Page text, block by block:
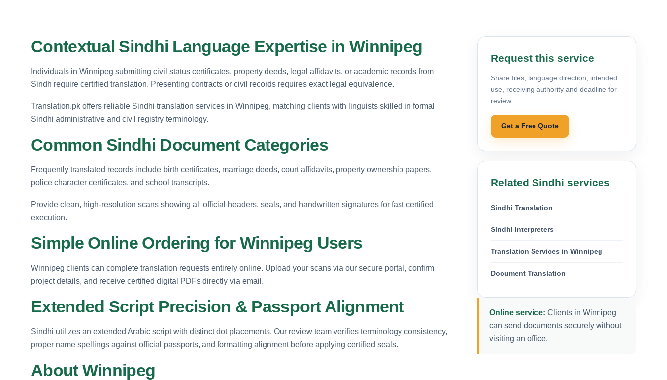
Contextual Sindhi Language Expertise in Winnipeg
Individuals in Winnipeg submitting civil status certificates, property deeds, legal affidavits, or academic records from
Sindh require certified translation. Presenting contracts or civil records requires exact legal equivalence.
Translation.pk offers reliable Sindhi translation services in Winnipeg, matching clients with linguists skilled in formal
Sindhi administrative and civil registry terminology.
Common Sindhi Document Categories
Frequently translated records include birth certificates, marriage deeds, court affidavits, property ownership papers,
police character certificates, and school transcripts.
Provide clean, high-resolution scans showing all official headers, seals, and handwritten signatures for fast certified
execution.
Simple Online Ordering for Winnipeg Users
Winnipeg clients can complete translation requests entirely online. Upload your scans via our secure portal, confirm
project details, and receive certified digital PDFs directly via email.
Extended Script Precision & Passport Alignment
Sindhi utilizes an extended Arabic script with distinct dot placements. Our review team verifies terminology consistency,
proper name spellings against official passports, and formatting alignment before applying certified seals.
About Winnipeg
Request this service
Share files, language direction, intended
use, receiving authority and deadline for
review.
Get a Free Quote
Related Sindhi services
Sindhi Translation
Sindhi Interpreters
Translation Services in Winnipeg
Document Translation
Online service: Clients in Winnipeg
can send documents securely without
visiting an office.